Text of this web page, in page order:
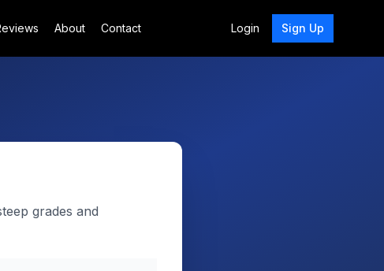
About Contact Login Sign Up
grades and